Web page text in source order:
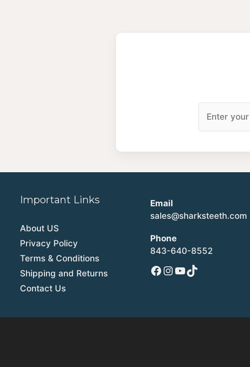
Important Links
About US
Privacy Policy
Terms & Conditions
Shipping and Returns
Contact Us
Email
sales@sharksteeth.com
Phone
843-640-8552
Facebook
Instagram
YouTube
TikTok